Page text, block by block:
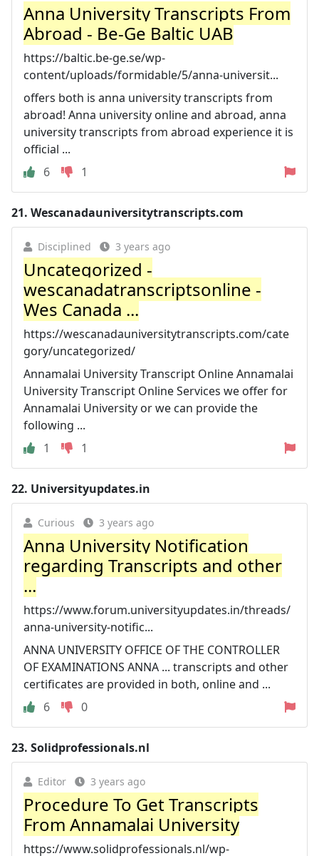
Anna University Transcripts From
Abroad - Be-Ge Baltic UAB
https://baltic.be-ge.se/wp-
content/uploads/formidable/5/anna-universit...
offers both is anna university transcripts from
abroad! Anna university online and abroad, anna
university transcripts from abroad experience it is
official ...
6
1
21. Wescanadauniversitytranscripts.com
Disciplined 3 years ago
Uncategorized -
wescanadatranscriptsonline -
Wes Canada ...
https://wescanadauniversitytranscripts.com/cate
gory/uncategorized/
Annamalai University Transcript Online Annamalai
University Transcript Online Services we offer for
Annamalai University or we can provide the
following ...
1
1
22. Universityupdates.in
Curious 3 years ago
Anna University Notification
regarding Transcripts and other
...
https://www.forum.universityupdates.in/threads/
anna-university-notific...
ANNA UNIVERSITY OFFICE OF THE CONTROLLER
OF EXAMINATIONS ANNA ... transcripts and other
certificates are provided in both, online and ...
6
0
23. Solidprofessionals.nl
Editor 3 years ago
Procedure To Get Transcripts
From Annamalai University
https://www.solidprofessionals.nl/wp-